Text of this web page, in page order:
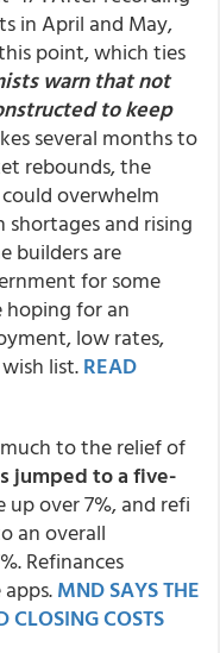
in April and May,
point, which ties
warn that not
to keep
several months to
rebounds, the
overwhelm
and rising
builders are
for some
hoping for an
low rates,
list.READ
to the relief of
jumped to a five-
up over 7%, and refi
an overall
Refinances
MND SAYS THE
CLOSING COSTS